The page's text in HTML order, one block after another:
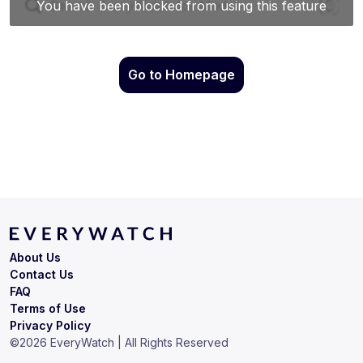
Go to Homepage
Terms of Use
Privacy Policy
About Us
Contact Us
FAQ
©2026 EveryWatch | All Rights Reserved